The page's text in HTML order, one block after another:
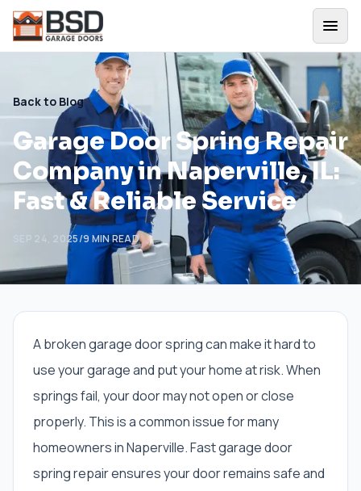
Back to Blog
Garage Door Spring Repair
Company in Naperville, IL:
Fast & Reliable Service
SEP 24, 2025/9 MIN READ
A broken garage door spring can make it hard to
use your garage and put your home at risk. When
springs fail, your door may not open or close
properly. This is a common issue for many
homeowners in Naperville. Fast garage door
spring repair ensures your door remains safe and